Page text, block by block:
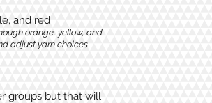
and red
orange, yellow, and
adjust yarn choices
groups but that will